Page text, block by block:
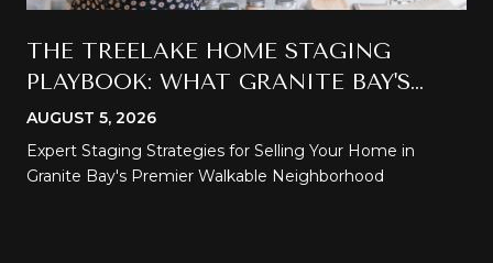
THE TREELAKE HOME STAGING
PLAYBOOK: WHAT GRANITE BAY'S
MOST WALKABLE NEIGHBORHOOD
DEMANDS
AUGUST 5, 2026
Expert Staging Strategies for Selling Your Home in
Granite Bay's Premier Walkable Neighborhood